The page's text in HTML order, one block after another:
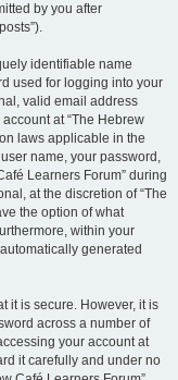
by you after
identifiable name
used for logging into your
valid email address
at “The Hebrew
laws applicable in the
name, your password,
Learners Forum” during
at the discretion of “The
the option of what
within your
generated
it is secure. However, it is
across a number of
your account at
it carefully and under no